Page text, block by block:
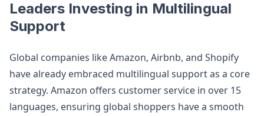
Leaders Investing in Multilingual
Support
Global companies like Amazon, Airbnb, and Shopify
have already embraced multilingual support as a core
strategy. Amazon offers customer service in over 15
languages, ensuring global shoppers have a smooth